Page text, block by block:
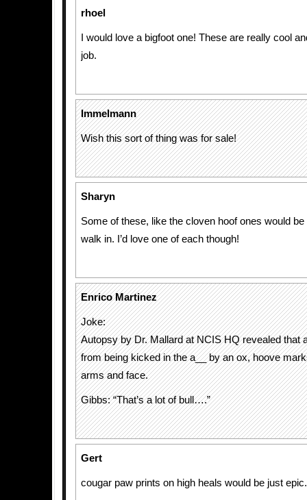
rhoel
I would love a bigfoot one! These are really cool
job.
Immelmann
Wish this sort of thing was for sale!
Sharyn
Some of these, like the cloven hoof ones would
walk in. I’d love one of each though!
Enrico Martinez
Joke:
Autopsy by Dr. Mallard at NCIS HQ revealed that
from being kicked in the a__ by an ox, hoove
arms and face.
Gibbs: “That’s a lot of bull….”
Gert
cougar paw prints on high heals would be just epic.